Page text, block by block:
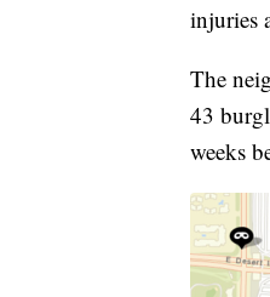
injuries
The
43
weeks